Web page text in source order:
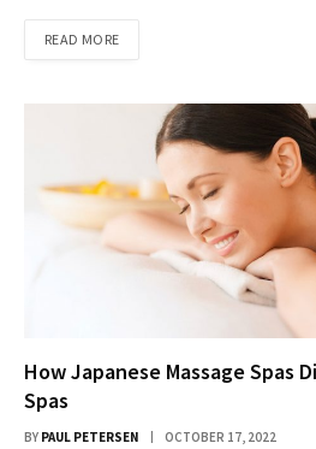
READ MORE
How Japanese Massage Spas
Spas
BY PAUL PETERSEN OCTOBER 17, 2022